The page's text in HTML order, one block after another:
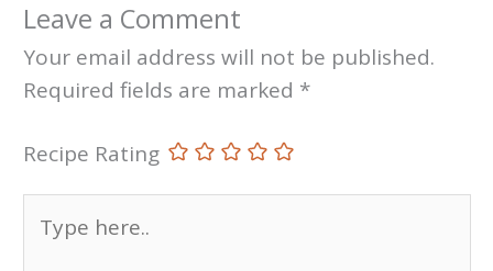
Leave a Comment
Your email address will not be published.
Required fields are marked *
Recipe Rating
here..